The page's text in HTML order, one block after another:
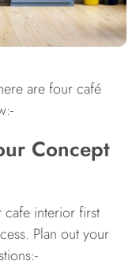
are four café
Concept
cafe interior first
Plan out your